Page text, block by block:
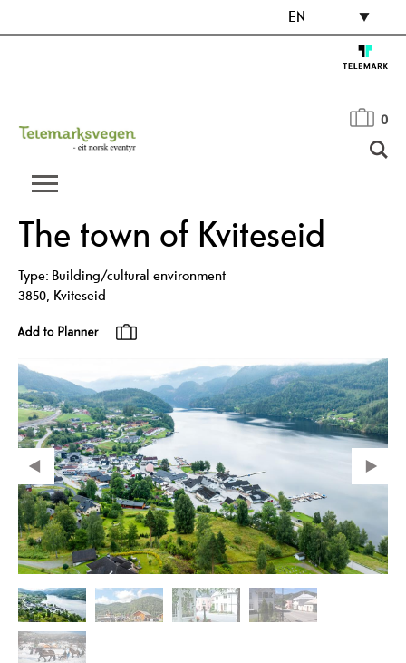
EN
0
The town of Kviteseid
Type: Building/cultural environment
3850, Kviteseid